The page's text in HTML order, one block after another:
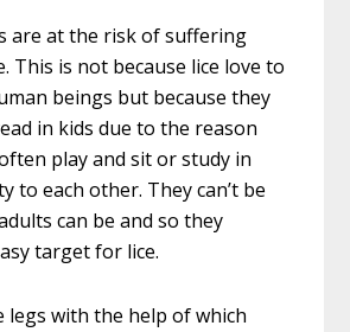
are at the risk of suffering
This is not because lice love to
beings but because they
in kids due to the reason
play and sit or study in
to each other. They can’t be
can be and so they
target for lice.
legs with the help of which